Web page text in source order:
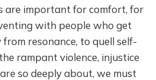
are important for comfort, for
with people who get
resonance, to quell self-
rampant violence, injustice
so deeply about, we must